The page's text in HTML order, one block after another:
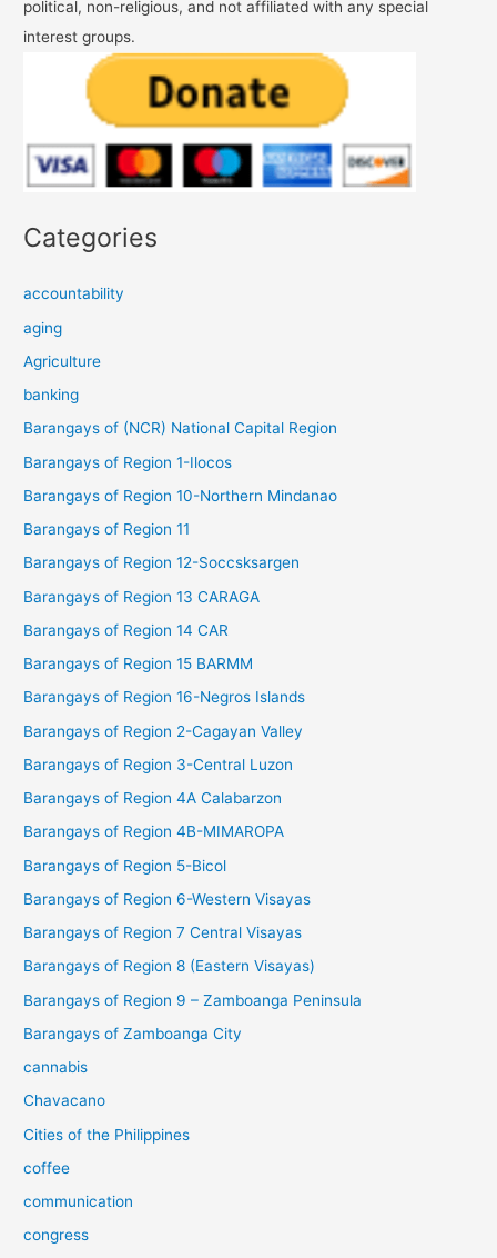
political, non-religious, and not affiliated with any special
interest groups.
Categories
accountability
aging
Agriculture
banking
Barangays of (NCR) National Capital Region
Barangays of Region 1-Ilocos
Barangays of Region 10-Northern Mindanao
Barangays of Region 11
Barangays of Region 12-Soccsksargen
Barangays of Region 13 CARAGA
Barangays of Region 14 CAR
Barangays of Region 15 BARMM
Barangays of Region 16-Negros Islands
Barangays of Region 2-Cagayan Valley
Barangays of Region 3-Central Luzon
Barangays of Region 4A Calabarzon
Barangays of Region 4B-MIMAROPA
Barangays of Region 5-Bicol
Barangays of Region 6-Western Visayas
Barangays of Region 7 Central Visayas
Barangays of Region 8 (Eastern Visayas)
Barangays of Region 9 – Zamboanga Peninsula
Barangays of Zamboanga City
cannabis
Chavacano
Cities of the Philippines
coffee
communication
congress